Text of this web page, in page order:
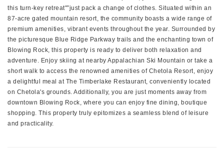
this turn-key retreat"”just pack a change of clothes. Situated within an
87-acre gated mountain resort, the community boasts a wide range of
premium amenities, vibrant events throughout the year. Surrounded by
the picturesque Blue Ridge Parkway trails and the enchanting town of
Blowing Rock, this property is ready to deliver both relaxation and
adventure. Enjoy skiing at nearby Appalachian Ski Mountain or take a
short walk to access the renowned amenities of Chetola Resort, enjoy
a delightful meal at The Timberlake Restaurant, conveniently located
on Chetola's grounds. Additionally, you are just moments away from
downtown Blowing Rock, where you can enjoy fine dining, boutique
shopping. This property truly epitomizes a seamless blend of leisure
and practicality.